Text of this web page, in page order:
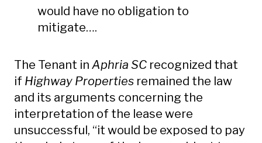
would have no obligation to
mitigate….
The Tenant in Aphria SC recognized that
if Highway Properties remained the law
and its arguments concerning the
interpretation of the lease were
unsuccessful, “it would be exposed to pay